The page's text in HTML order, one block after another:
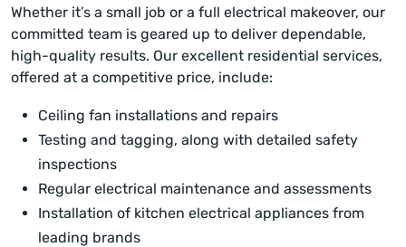
Whether it’s a small job or a full electrical makeover, our
committed team is geared up to deliver dependable,
high-quality results. Our excellent residential services,
offered at a competitive price, include:
Ceiling fan installations and repairs
Testing and tagging, along with detailed safety
inspections
Regular electrical maintenance and assessments
Installation of kitchen electrical appliances from
leading brands